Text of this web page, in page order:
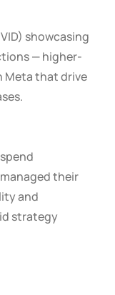
showcasing
— higher-
Meta that drive
their
and
strategy